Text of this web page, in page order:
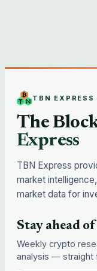
TBN EXPRESS
The
Express
TBN Express
market
market data for
Stay ahead
Weekly crypto
analysis — straight